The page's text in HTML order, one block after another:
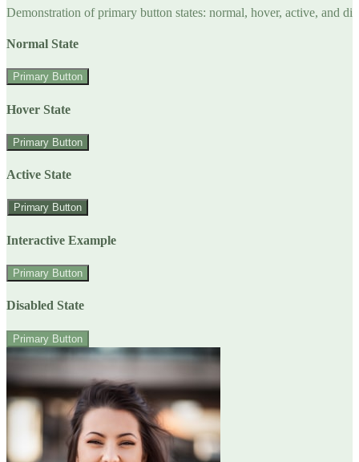
Demonstration of primary button states: normal, hover, active, and
Normal State
Primary Button
Hover State
Primary Button
Active State
Primary Button
Interactive Example
Primary Button
Disabled State
Primary Button